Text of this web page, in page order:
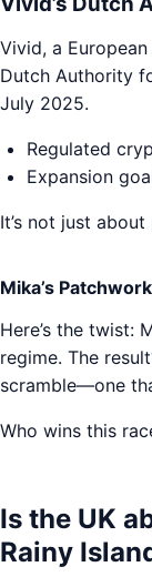
Vivid, a
Dutch Authority
July 2025.
Regulated
Expansion
It’s not just
Mika’s
Here’s the twist:
regime. The
scramble—one
Who wins this
Is the UK
Rainy